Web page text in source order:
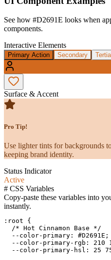
See how #D2691E looks when
components.
Interactive Elements
Primary Action Secondary
Surface & Accent
Pro Tip!
Use lighter tints for backgrounds
keeping brand identity.
Status Indicator
Active
# CSS Variables
Copy-paste these variables into
instantly.
:root {
  /* Hot Cinnamon Base */
  --color-primary: #D2691E;
--color-primary-rgb: 210
--color-primary-hsl: 25